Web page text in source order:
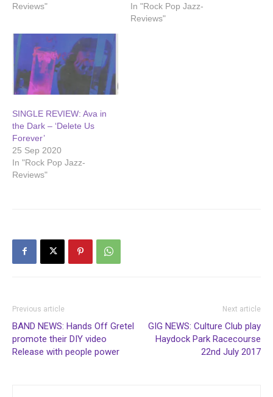
Reviews"
In "Rock Pop Jazz-
Reviews"
SINGLE REVIEW: Ava in
the Dark – ‘Delete Us
Forever’
25 Sep 2020
In "Rock Pop Jazz-
Reviews"
Previous article
BAND NEWS: Hands Off Gretel
promote their DIY video
Release with people power
Next article
GIG NEWS: Culture Club play
Haydock Park Racecourse
22nd July 2017